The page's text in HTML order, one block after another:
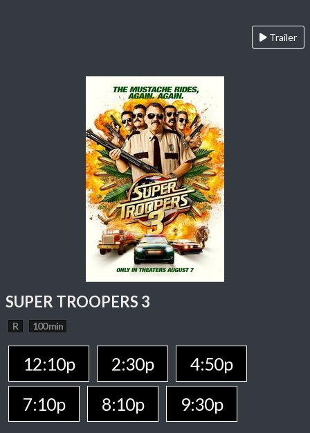
Trailer
SUPER TROOPERS 3
R 100 min
12:10p 2:30p
4:50p
7:10p
8:10p 9:30p